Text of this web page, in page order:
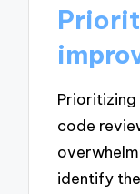
code
identify